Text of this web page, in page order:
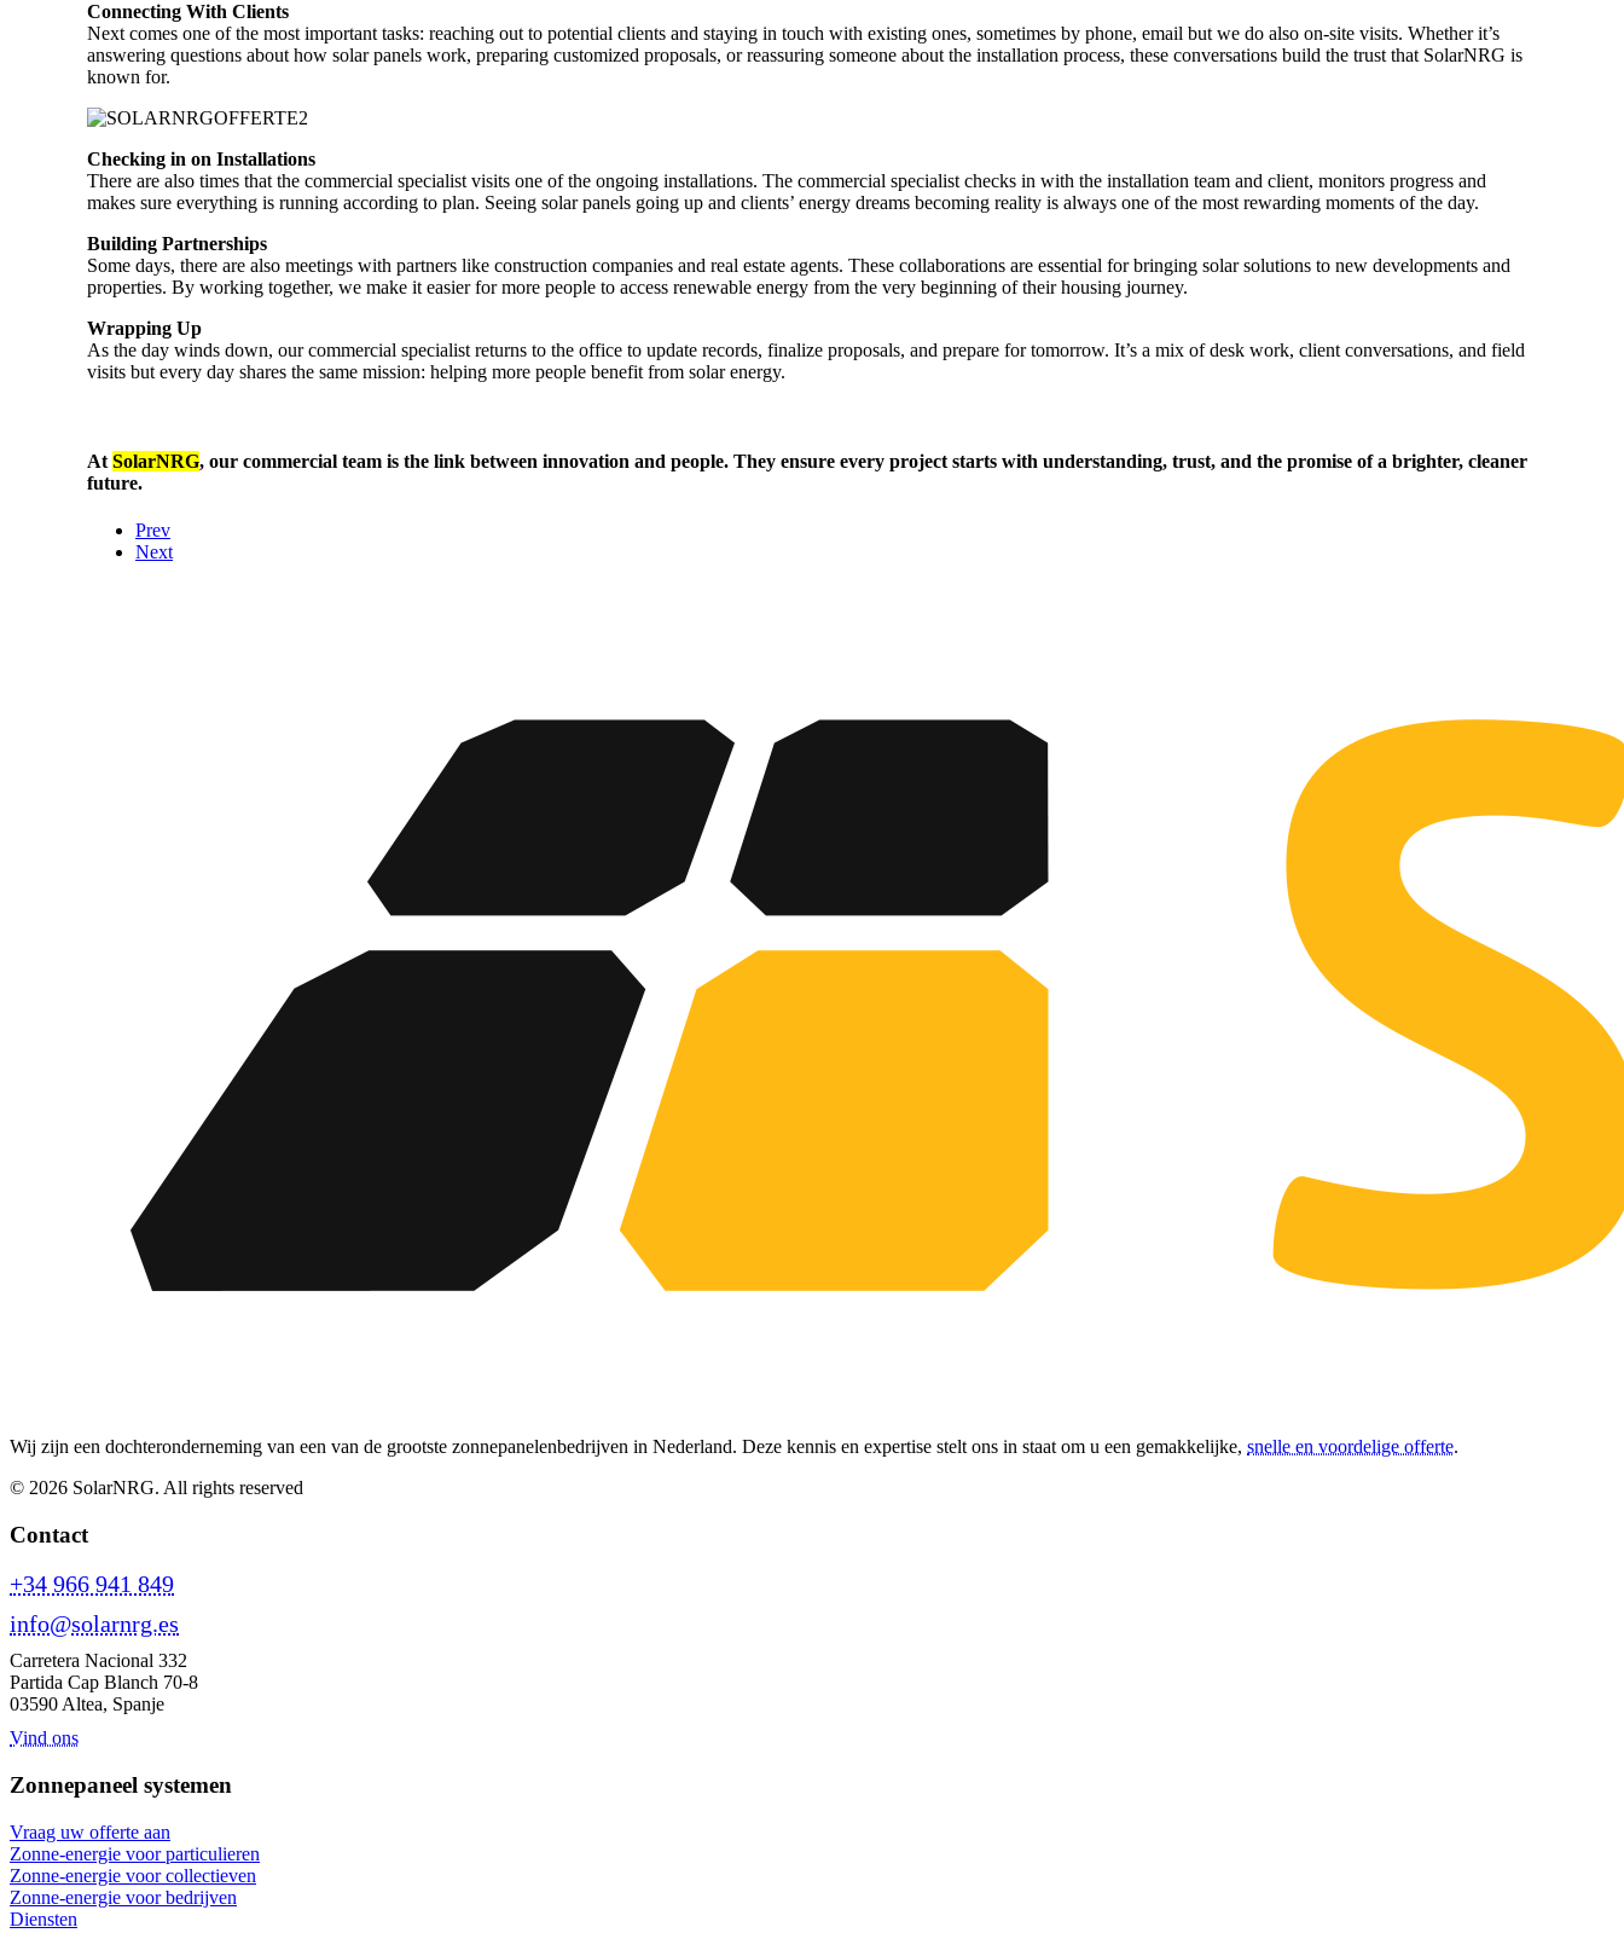
Connecting With Clients
Next comes one of the most important tasks: reaching out to potential clients and staying in touch with existing ones, sometimes by phone, email but we do also on-site visits. Whether it’s
answering questions about how solar panels work, preparing customized proposals, or reassuring someone about the installation process, these conversations build the trust that SolarNRG is
known for.
Checking in on Installations
There are also times that the commercial specialist visits one of the ongoing installations. The commercial specialist checks in with the installation team and client, monitors progress and
makes sure everything is running according to plan. Seeing solar panels going up and clients’ energy dreams becoming reality is always one of the most rewarding moments of the day.
Building Partnerships
Some days, there are also meetings with partners like construction companies and real estate agents. These collaborations are essential for bringing solar solutions to new developments and
properties. By working together, we make it easier for more people to access renewable energy from the very beginning of their housing journey.
Wrapping Up
As the day winds down, our commercial specialist returns to the office to update records, finalize proposals, and prepare for tomorrow. It’s a mix of desk work, client conversations, and field
visits but every day shares the same mission: helping more people benefit from solar energy.
At SolarNRG, our commercial team is the link between innovation and people. They ensure every project starts with understanding, trust, and the promise of a brighter, cleaner
future.
Prev
Next
Wij zijn een dochteronderneming van een van de grootste zonnepanelenbedrijven in Nederland. Deze kennis en expertise stelt ons in staat om u een gemakkelijke, snelle en voordelige offerte.
© 2026 SolarNRG. All rights reserved
Contact
+34 966 941 849
info@solarnrg.es
Carretera Nacional 332
Partida Cap Blanch 70-8
03590 Altea, Spanje
Vind ons
Zonnepaneel systemen
Vraag uw offerte aan
Zonne-energie voor particulieren
Zonne-energie voor collectieven
Zonne-energie voor bedrijven
Diensten